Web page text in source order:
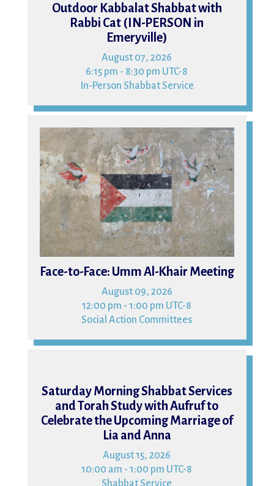
Outdoor Kabbalat Shabbat with
Rabbi Cat (IN-PERSON in
Emeryville)
August 07, 2026
6:15 pm - 8:30 pm UTC-8
In-Person Shabbat Service
09
Face-to-Face: Umm Al-Khair Meeting
August 09, 2026
12:00 pm - 1:00 pm UTC-8
Social Action Committees
Saturday Morning Shabbat Services
and Torah Study with Aufruf to
Celebrate the Upcoming Marriage of
Lia and Anna
August 15, 2026
10:00 am - 1:00 pm UTC-8
Shabbat Service